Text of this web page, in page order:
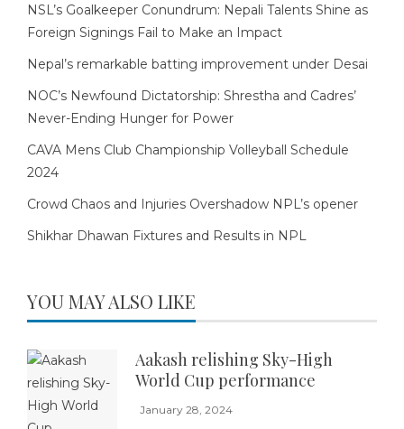
NSL’s Goalkeeper Conundrum: Nepali Talents Shine as
Foreign Signings Fail to Make an Impact
Nepal’s remarkable batting improvement under Desai
NOC’s Newfound Dictatorship: Shrestha and Cadres’
Never-Ending Hunger for Power
CAVA Mens Club Championship Volleyball Schedule
2024
Crowd Chaos and Injuries Overshadow NPL’s opener
Shikhar Dhawan Fixtures and Results in NPL
YOU MAY ALSO LIKE
Aakash relishing Sky-High
World Cup performance
January 28, 2024